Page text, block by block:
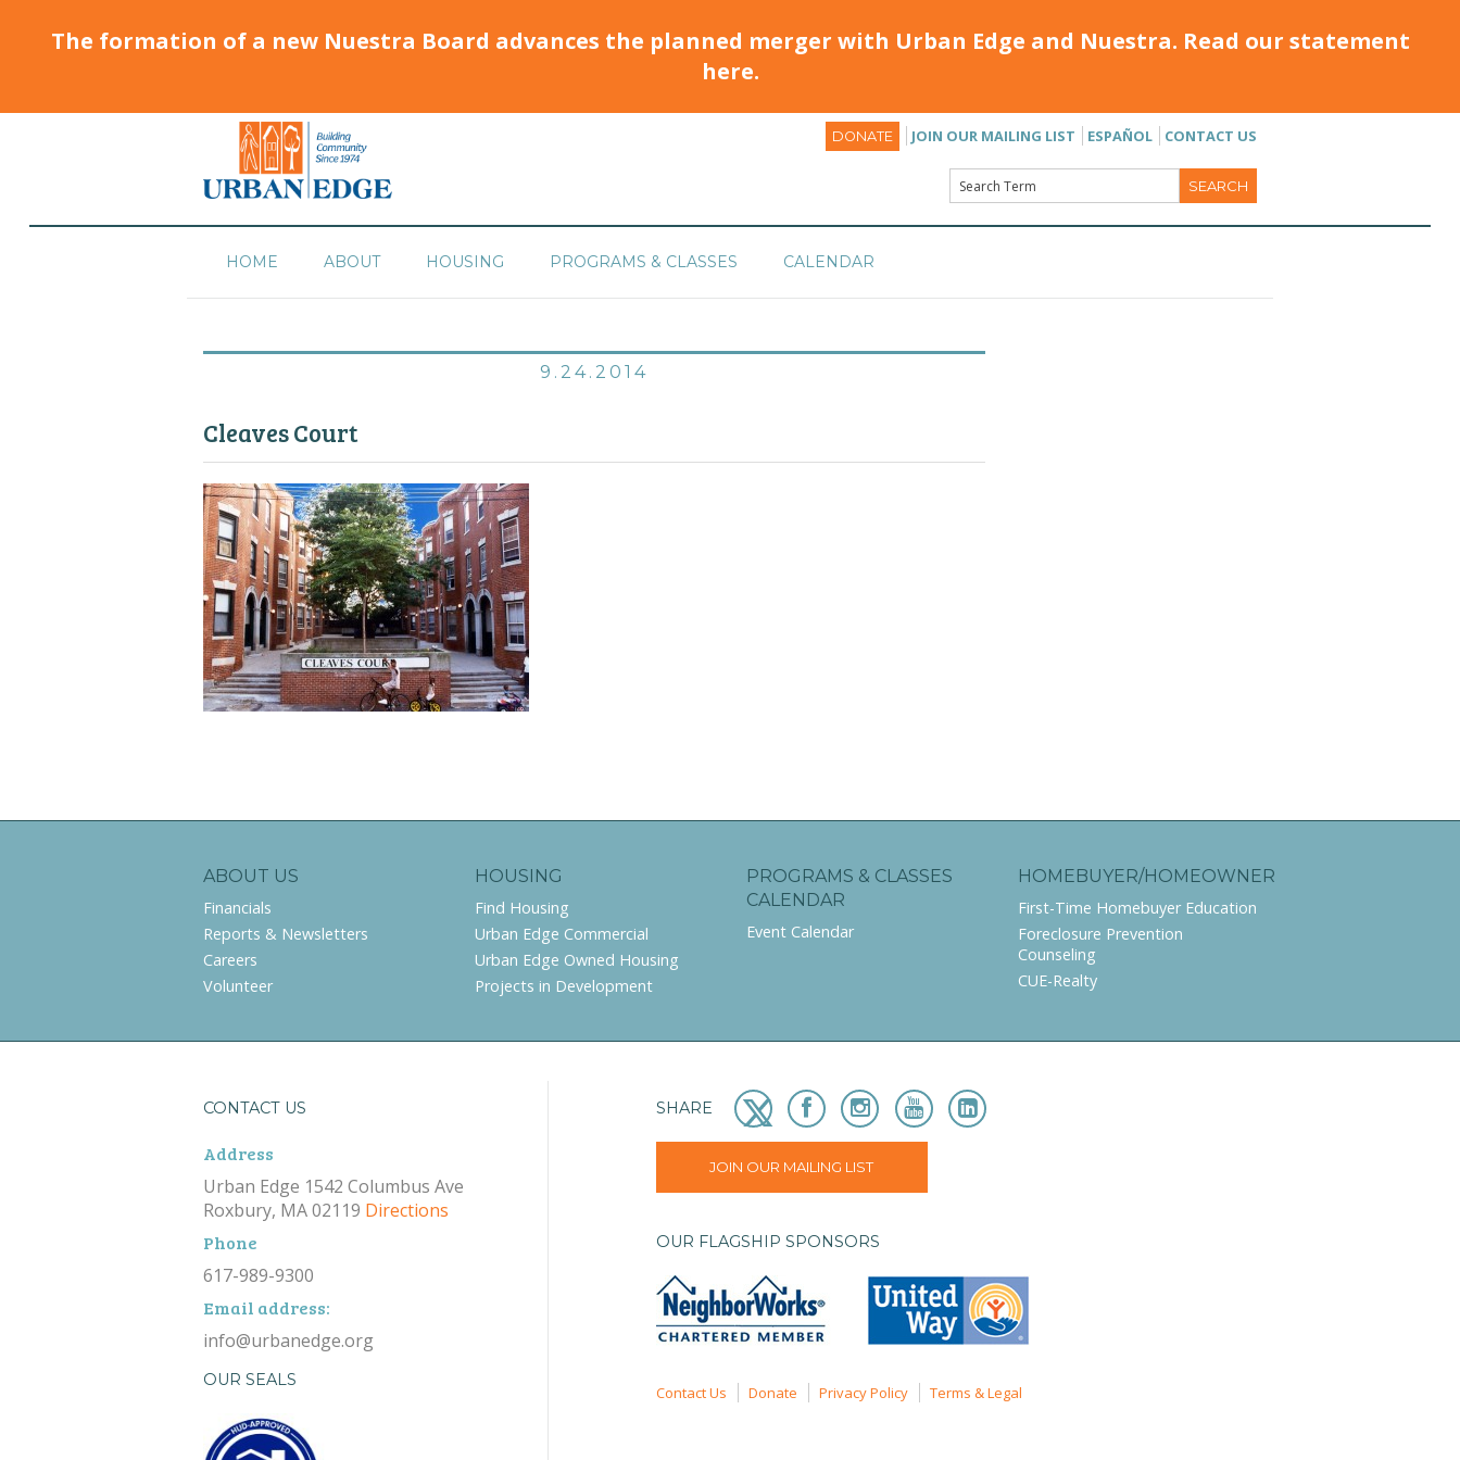
The formation of a new Nuestra Board advances the planned merger with Urban Edge and Nuestra. Read our statement
here.
DONATE JOIN OUR MAILING LIST ESPAÑOL CONTACT US
HOME ABOUT HOUSING PROGRAMS & CLASSES CALENDAR
9.24.2014
Cleaves Court
ABOUT US
Financials
Reports & Newsletters
Careers
Volunteer
HOUSING
Find Housing
Urban Edge Commercial
Urban Edge Owned Housing
Projects in Development
PROGRAMS & CLASSES
CALENDAR
Event Calendar
HOMEBUYER/HOMEOWNER
First-Time Homebuyer Education
Foreclosure Prevention
Counseling
CUE-Realty
CONTACT US
Address
Urban Edge 1542 Columbus Ave
Roxbury, MA 02119 Directions
Phone
617-989-9300
Email address:
info@urbanedge.org
OUR SEALS
SHARE
JOIN OUR MAILING LIST
OUR FLAGSHIP SPONSORS
Contact Us Donate Privacy Policy Terms & Legal